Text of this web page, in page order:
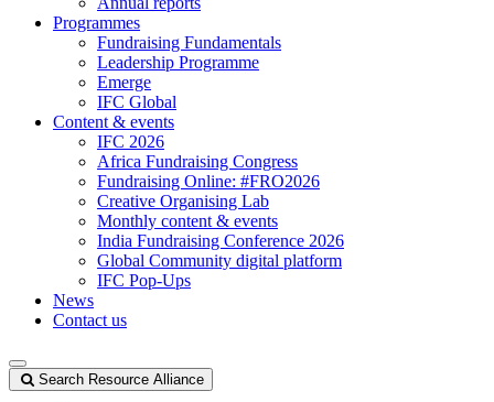
Programmes
Fundraising Fundamentals
Leadership Programme
Emerge
IFC Global
Content & events
IFC 2026
Africa Fundraising Congress
Fundraising Online: #FRO2026
Creative Organising Lab
Monthly content & events
India Fundraising Conference 2026
Global Community digital platform
IFC Pop-Ups
News
Contact us
Search Resource Alliance